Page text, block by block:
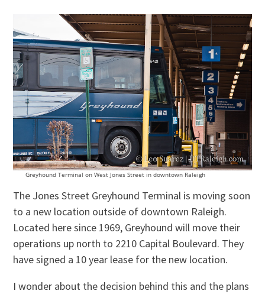
Greyhound Terminal on West Jones Street in downtown Raleigh
The Jones Street Greyhound Terminal is moving soon
to a new location outside of downtown Raleigh.
Located here since 1969, Greyhound will move their
operations up north to 2210 Capital Boulevard. They
have signed a 10 year lease for the new location.
I wonder about the decision behind this and the plans